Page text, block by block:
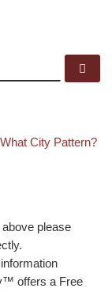
City Pattern?
please
offers a Free